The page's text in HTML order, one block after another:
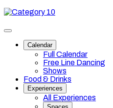
Skip
content
Category
Toggle
navigationCalendar
Full Calendar
Free Line Dancing
Shows
Food & Drinks
Experiences
All Experiences